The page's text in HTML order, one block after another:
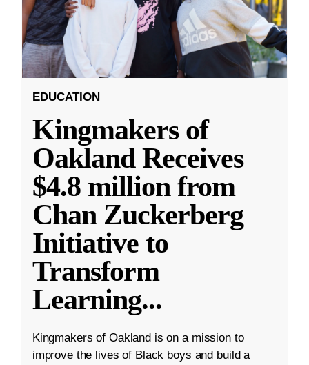
EDUCATION
Kingmakers of
Oakland Receives
$4.8 million from
Chan Zuckerberg
Initiative to
Transform
Learning...
Kingmakers of Oakland is on a mission to
improve the lives of Black boys and build a